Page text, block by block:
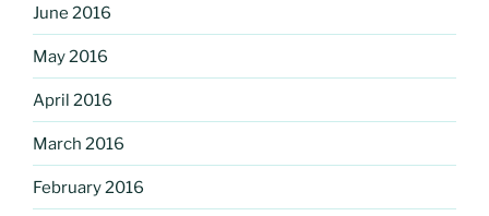
June 2016
May 2016
April 2016
March 2016
February 2016